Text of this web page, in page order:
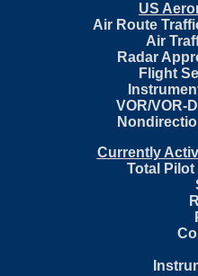
US
Air Route
Air
Radar
Flight
VOR/VOR-
Currently
Total Pilot